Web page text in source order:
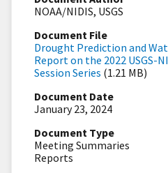
NOAA/NIDIS, USGS
Document File
Drought Prediction and
Report on the 2022 USGS-
Session Series (1.21 MB)
Document Date
January 23, 2024
Document Type
Meeting Summaries
Reports